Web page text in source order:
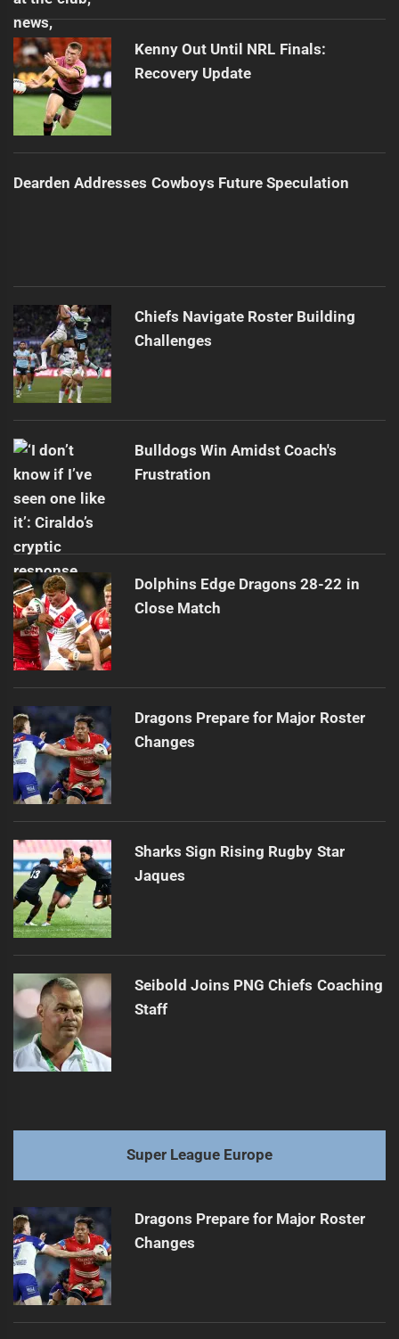
Kenny Out Until NRL Finals:
Recovery Update
Dearden Addresses Cowboys Future Speculation
Chiefs Navigate Roster Building
Challenges
Bulldogs Win Amidst Coach's
Frustration
Dolphins Edge Dragons 28-22 in
Close Match
Dragons Prepare for Major Roster
Changes
Sharks Sign Rising Rugby Star
Jaques
Seibold Joins PNG Chiefs Coaching
Staff
Super League Europe
Dragons Prepare for Major Roster
Changes